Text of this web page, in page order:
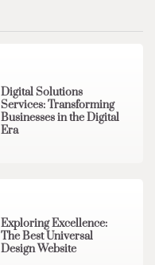
Digital Solutions
Services: Transforming
Businesses in the Digital
Era
Exploring Excellence:
The Best Universal
Design Website